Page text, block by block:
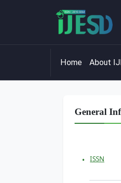
Home About
General
ISSN